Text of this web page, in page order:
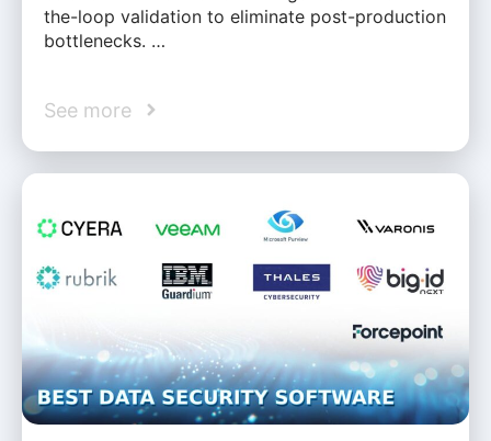
the-loop validation to eliminate post-production
bottlenecks. …
See more